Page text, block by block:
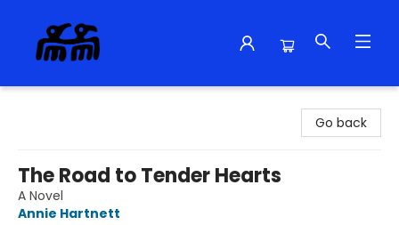
Go back
The Road to Tender Hearts
A Novel
Annie Hartnett